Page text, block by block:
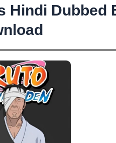
Hindi Dubbed